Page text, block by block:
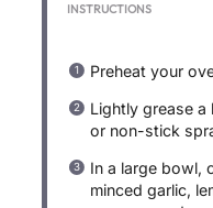
INSTRUCTIONS
Preheat your
Lightly grease
or non-stick
In a large bowl,
minced garlic,